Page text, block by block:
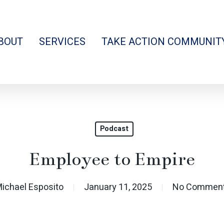
SERVICES TAKE ACTION
Podcast
Employee to Empire
Esposito January 11, 2025 No